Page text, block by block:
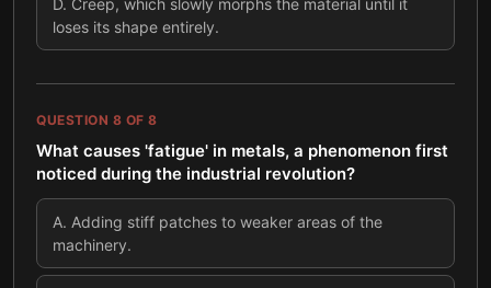
D. Creep, which slowly morphs the material until it
loses its shape entirely.
QUESTION 8 OF 8
What causes 'fatigue' in metals, a phenomenon first
noticed during the industrial revolution?
A. Adding stiff patches to weaker areas of the
machinery.